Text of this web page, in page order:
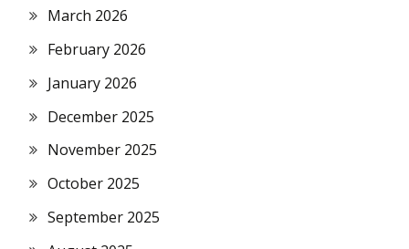
March 2026
February 2026
January 2026
December 2025
November 2025
October 2025
September 2025